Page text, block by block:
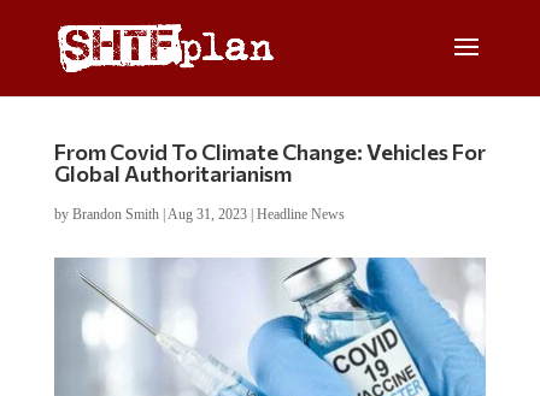
From Covid To Climate Change: Vehicles For
Global Authoritarianism
by Brandon Smith| Aug 31, 2023| Headline News